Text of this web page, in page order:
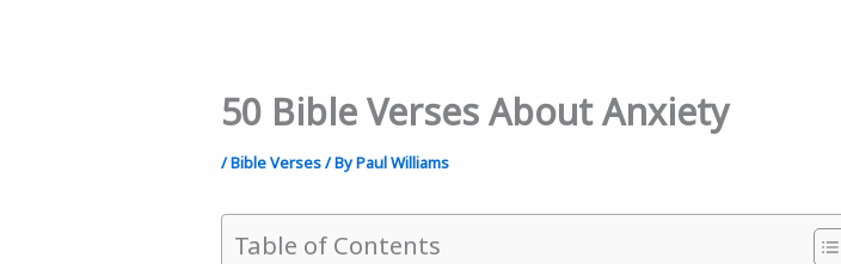
50 Bible Verses About Anxiety
/Bible Verses/ ByPaul Williams
Table of Contents